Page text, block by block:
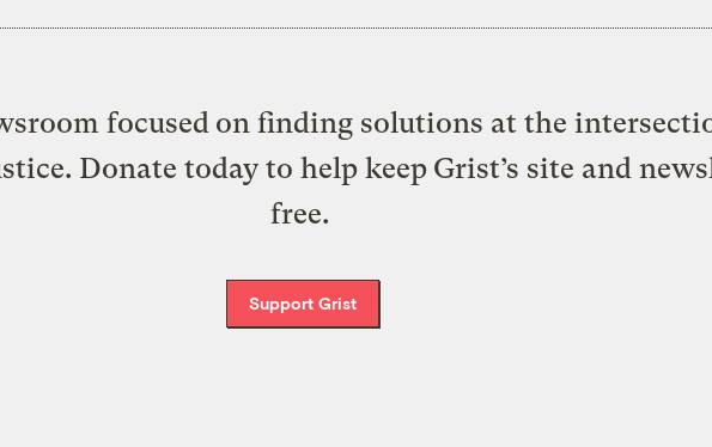
focused on finding solutions at the
Donate today to help keep Grist’s site and
free.
Support Grist